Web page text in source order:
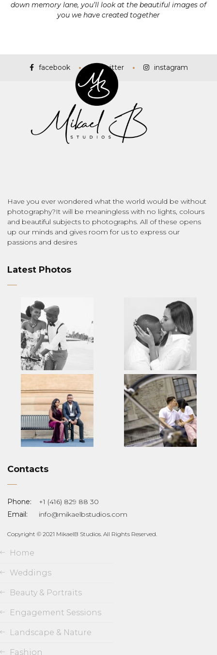
down memory lane, you’ll look at the beautiful images of
you we have created together
facebook twitter instagram
Have you ever wondered what the world would be without
photography?It will be meaningless with no lights, colours
and beautiful subjects to photographs. All of these opens
up our minds and gives room for us to express our
passions and desires
Latest Photos
Contacts
Phone:
+1 (416) 829 88 30
Email:
info@mikaelbstudios.com
Copyright © 2021 MikaelB Studios. All Rights Reserved.
Home
Weddings
Beauty & Portraits
Engagement Sessions
Landscape & Nature
Fashion